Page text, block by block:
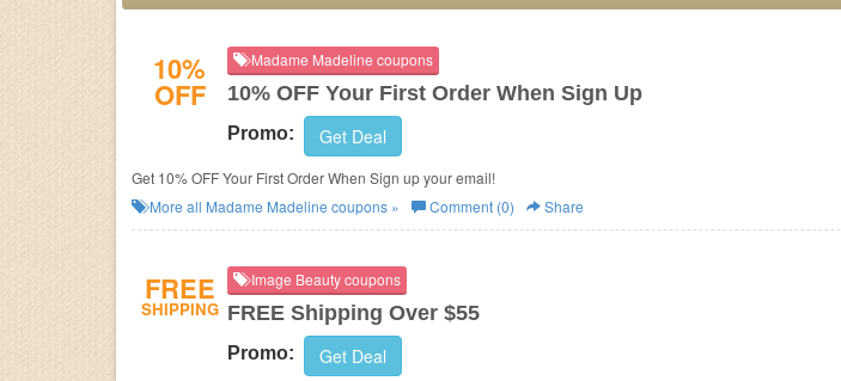
10%
OFF
Madame Madeline coupons
10% OFF Your First Order When Sign Up
Promo: Get Deal
Get 10% OFF Your First Order When Sign up your email!
More all Madame Madeline coupons » Comment (0) Share
FREE
SHIPPING
Image Beauty coupons
FREE Shipping Over $55
Promo: Get Deal